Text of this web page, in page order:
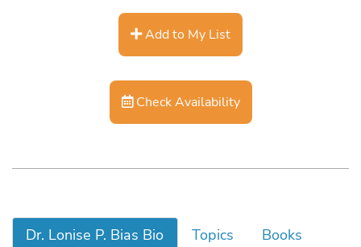
Add to My List
Check Availability
Dr. Lonise P. Bias Bio Topics
Books